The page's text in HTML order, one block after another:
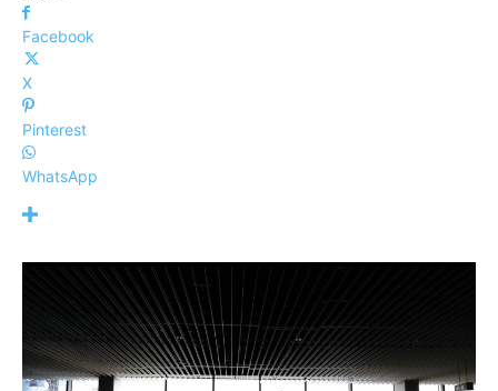
Facebook
X
Pinterest
WhatsApp